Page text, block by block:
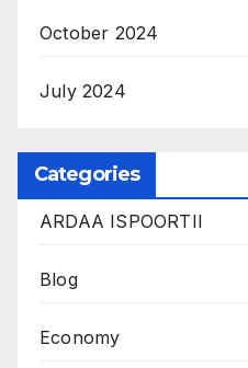
October 2024
July 2024
Categories
ARDAA ISPOORTII
Blog
Economy